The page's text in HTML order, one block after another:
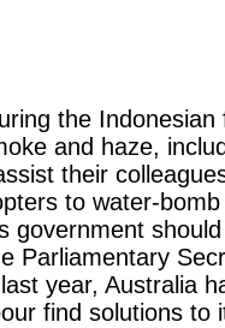
the
and haze,
their
to water-
government
Parliamentary
year, Australia
find solutions to